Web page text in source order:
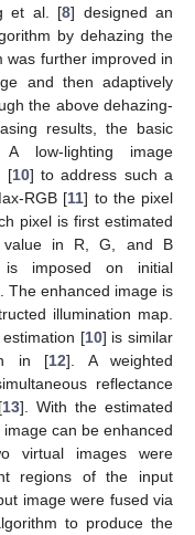
et al. [8] designed an
by dehazing the
was further improved in
and then adaptively
the above dehazing-
results, the basic
low-lighting image
[10] to address such a
RGB [11] to the pixel
pixel is first estimated
value in R, G, and B
imposed on initial
The enhanced image is
illumination map.
[10] is similar
in [12]. A weighted
reflectance
13]. With the estimated
can be enhanced
virtual images were
regions of the input
image were fused via
to produce the